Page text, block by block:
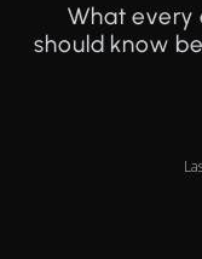
What every
should know